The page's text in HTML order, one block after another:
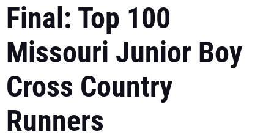
Final: Top 100
Missouri Junior Boy
Cross Country
Runners